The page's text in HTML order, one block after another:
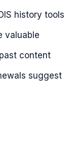
history tools
valuable
content
suggest